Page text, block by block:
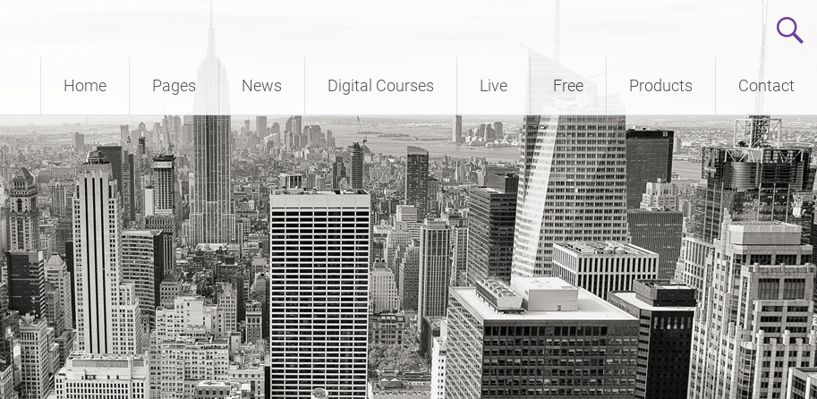
Home Pages News Digital Courses Live Free Products Contact